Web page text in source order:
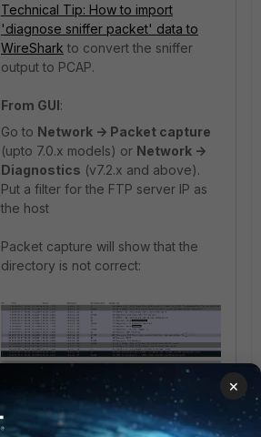
Technical Tip: How to import
'diagnose sniffer packet' data to
WireShark to convert the sniffer
output to PCAP.
From GUI:
Go to Network -> Packet capture
(upto 7.0.x models) or Network ->
Diagnostics (v7.2.x and above).
Put a filter for the FTP server IP as
the host
Packet capture will show that the
directory is not correct:
Visit the FTP server and check the
×